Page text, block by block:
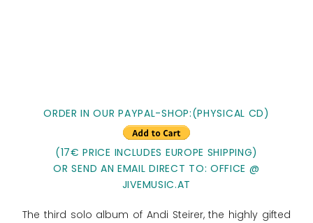
ORDER IN OUR PAYPAL-SHOP:(PHYSICAL CD)
(17€ PRICE INCLUDES EUROPE SHIPPING)
OR SEND AN EMAIL DIRECT TO: OFFICE @
JIVEMUSIC.AT
The third solo album of Andi Steirer, the highly gifted